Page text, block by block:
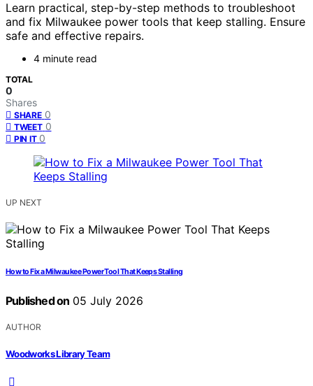
Learn practical, step-by-step methods to troubleshoot
and fix Milwaukee power tools that keep stalling. Ensure
safe and effective repairs.
4 minute read
TOTAL
0
Shares
SHARE 0
TWEET 0
PIN IT 0
UP NEXT
How to Fix a Milwaukee Power Tool That Keeps Stalling
Published on 05 July 2026
AUTHOR
Woodworks Library Team